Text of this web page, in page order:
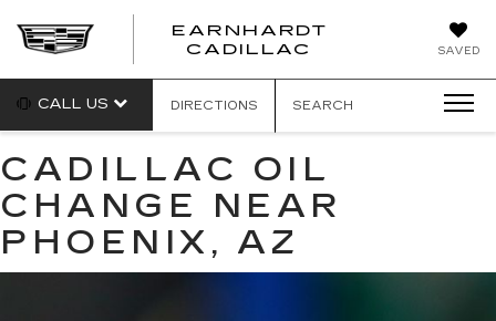
SAVED
EARNHARDT
CADILLAC
EARNHARDT
CALL US DIRECTIONS SEARCH
CADILLAC OIL
CHANGE NEAR
PHOENIX, AZ